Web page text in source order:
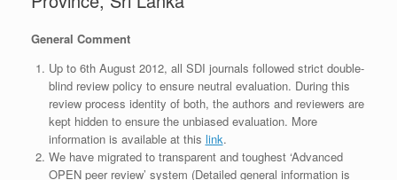
General Comment
Up to 6th August 2012, all SDI journals followed strict double-
blind review policy to ensure neutral evaluation. During this
review process identity of both, the authors and reviewers are
kept hidden to ensure the unbiased evaluation. More
information is available at this link.
We have migrated to transparent and toughest ‘Advanced
OPEN peer review’ system (Detailed general information is